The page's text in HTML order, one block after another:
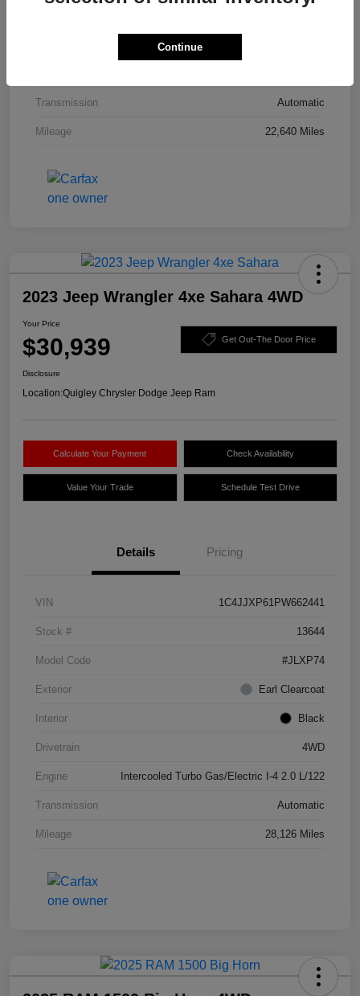
Transmission Automatic
Mileage 22,640 Miles
2023 Jeep Wrangler 4xe Sahara 4WD
Your Price
$30,939 Get Out-The Door Price
Disclosure
Location:Quigley Chrysler Dodge Jeep Ram
Calculate Your Payment Check Availability
Value Your Trade Schedule Test Drive
Details Pricing
VIN 1C4JJXP61PW662441
Stock # 13644
Model Code #JLXP74
Exterior Earl Clearcoat
Interior Black
Drivetrain 4WD
Engine Intercooled Turbo Gas/Electric I-4 2.0 L/122
Transmission Automatic
Mileage 28,126 Miles
Continue